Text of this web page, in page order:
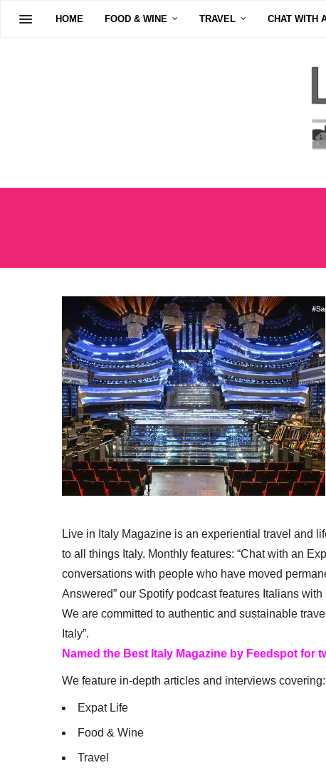
HOME FOOD & WINE TRAVEL CHAT WITH
Live in Italy Magazine is an experiential travel and
to all things Italy. Monthly features: “Chat with an
conversations with people who have moved
Answered” our Spotify podcast features Italians
We are committed to authentic and sustainable
Italy”.
Named the Best Italy Magazine by Feedspot for
We feature in-depth articles and interviews covering:
Expat Life
Food & Wine
Travel